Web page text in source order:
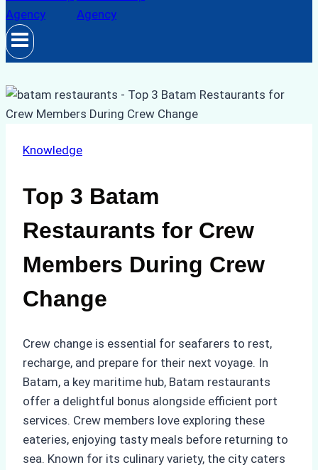
Knowledge
Top 3 Batam
Restaurants for Crew
Members During Crew
Change
Crew change is essential for seafarers to rest,
recharge, and prepare for their next voyage. In
Batam, a key maritime hub, Batam restaurants
offer a delightful bonus alongside efficient port
services. Crew members love exploring these
eateries, enjoying tasty meals before returning to
sea. Known for its culinary variety, the city caters